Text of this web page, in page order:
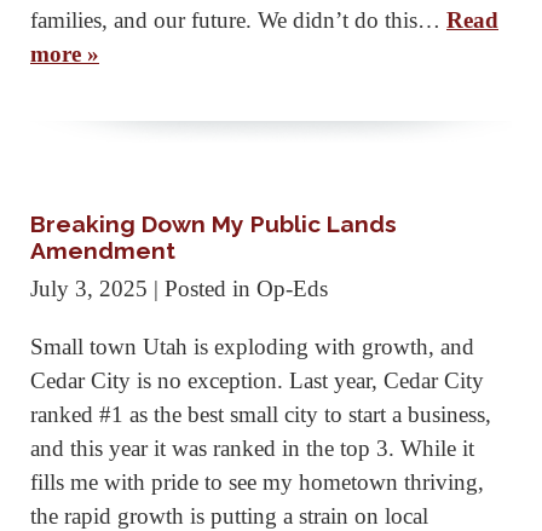
families, and our future. We didn’t do this… Read
more »
Breaking Down My Public Lands
Amendment
July 3, 2025 | Posted in Op-Eds
Small town Utah is exploding with growth, and
Cedar City is no exception. Last year, Cedar City
ranked #1 as the best small city to start a business,
and this year it was ranked in the top 3. While it
fills me with pride to see my hometown thriving,
the rapid growth is putting a strain on local